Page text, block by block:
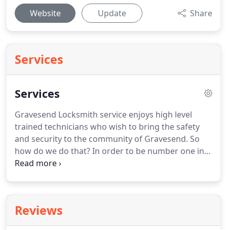
Website Update Share
Services
Services
Gravesend Locksmith service enjoys high level
trained technicians who wish to bring the safety
and security to the community of Gravesend. So
how do we do that?In order to be number one in
the security field Locksmith Gravesend sends you
have acquired many years of experience with all
types of lock and key, door opening and security
Reviews